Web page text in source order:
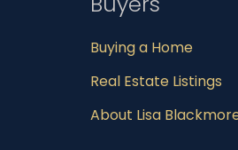
Buying a Home
Real Estate Listings
About Lisa